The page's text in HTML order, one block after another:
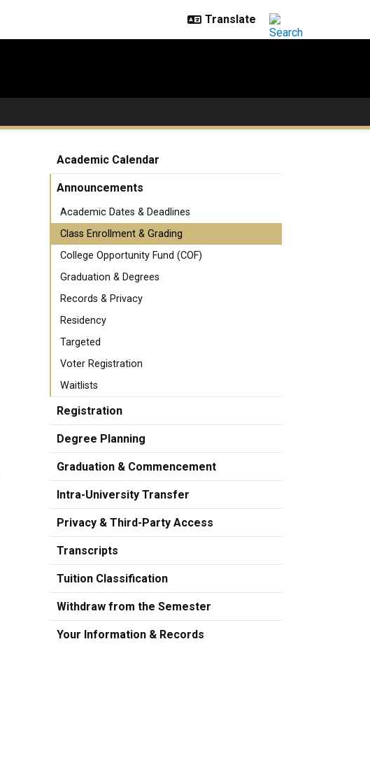
Academic Calendar
Announcements
Academic Dates & Deadlines
Class Enrollment & Grading
College Opportunity Fund (COF)
Graduation & Degrees
Records & Privacy
Residency
Targeted
Voter Registration
Waitlists
Registration
Degree Planning
Graduation & Commencement
Intra-University Transfer
Privacy & Third-Party Access
Transcripts
Tuition Classification
Withdraw from the Semester
Your Information & Records